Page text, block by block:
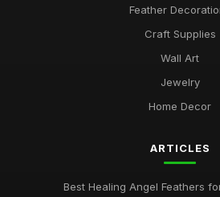
Feather
Craft Supplies
Wall Art
Jewelry
Home Decor
ARTICLES
Best Healing Angel Feathers